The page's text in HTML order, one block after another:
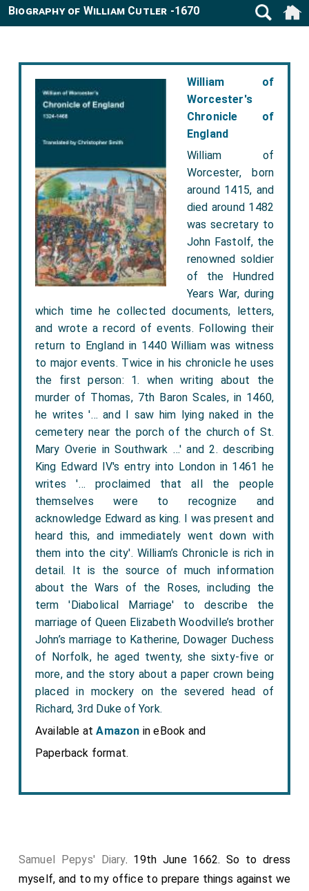
William of
Worcester's
Chronicle of
England
William of
Worcester, born
around 1415, and
died around 1482
was secretary to
John Fastolf, the
renowned soldier
of the Hundred
Years War, during
which time he collected documents, letters,
and wrote a record of events. Following their
return to England in 1440 William was witness
to major events. Twice in his chronicle he uses
the first person: 1. when writing about the
murder of Thomas, 7th Baron Scales, in 1460,
he writes '… and I saw him lying naked in the
cemetery near the porch of the church of St.
Mary Overie in Southwark …' and 2. describing
King Edward IV's entry into London in 1461 he
writes '… proclaimed that all the people
themselves were to recognize and
acknowledge Edward as king. I was present and
heard this, and immediately went down with
them into the city'. William’s Chronicle is rich in
detail. It is the source of much information
about the Wars of the Roses, including the
term 'Diabolical Marriage' to describe the
marriage of Queen Elizabeth Woodville’s brother
John’s marriage to Katherine, Dowager Duchess
of Norfolk, he aged twenty, she sixty-five or
more, and the story about a paper crown being
placed in mockery on the severed head of
Richard, 3rd Duke of York.
Available atAmazon in eBook and
Paperback format.
Biography of William Cutler -1670
Samuel Pepys' Diary. 19th June 1662. So to dress
myself, and to my office to prepare things against we